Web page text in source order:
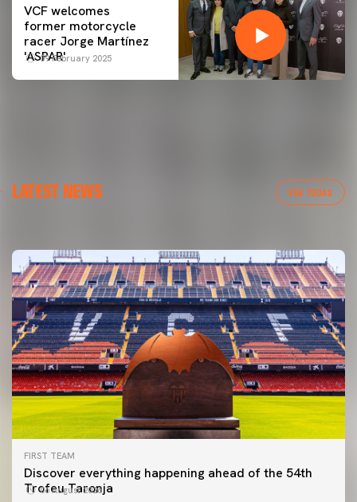
VCF welcomes
former motorcycle
racer Jorge Martínez
'ASPAR'
09 February 2025
LATEST NEWS VER TODAS
VALENCIA CF TRAINING SESSION 6/8/2026
FIRST TEAM
Discover everything happening ahead of the 54th
Trofeu Taronja
06 August 2026